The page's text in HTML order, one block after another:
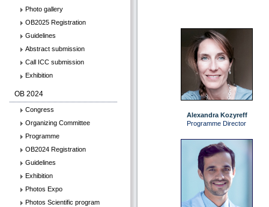
Photo gallery
OB2025 Registration
Guidelines
Abstract submission
Call ICC submission
Exhibition
OB 2024
Congress
Organizing Committee
Programme
OB2024 Registration
Guidelines
Exhibition
Photos Expo
Photos Scientific program
Alexandra Kozyreff
Programme Director